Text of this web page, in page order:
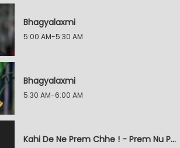
Bhagyalaxmi
5:00 AM-5:30 AM
Bhagyalaxmi
5:30 AM-6:00 AM
Kahi De Ne Prem Chhe ! - Prem Nu Pratik